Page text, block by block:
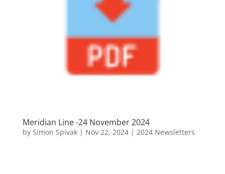
Meridian Line -24 November 2024
by Simon Spivak| Nov 22, 2024| 2024 Newsletters